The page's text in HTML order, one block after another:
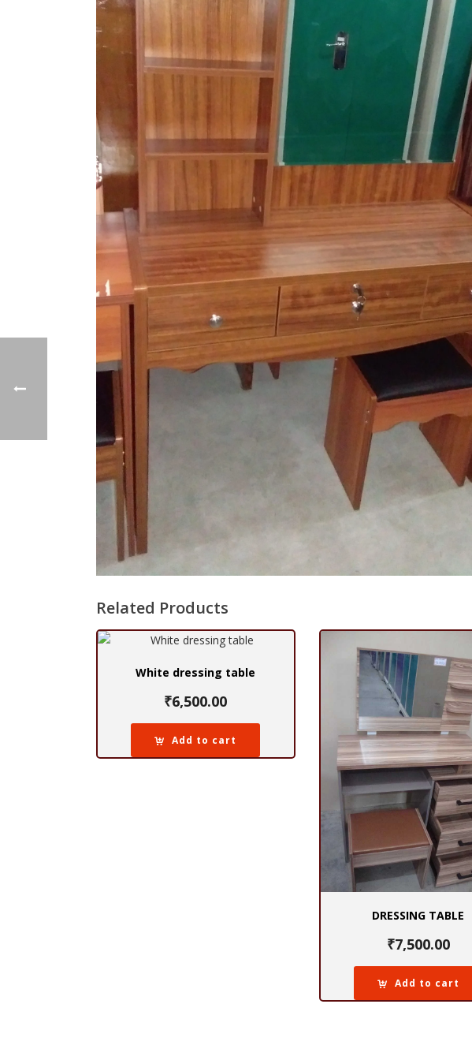
Related Products
White dressing table
₹6,500.00
Add to cart
DRESSING TABLE
₹7,500.00
Add to cart